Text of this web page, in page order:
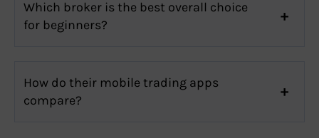
Which broker is the best overall choice
for beginners?
How do their mobile trading apps
compare?